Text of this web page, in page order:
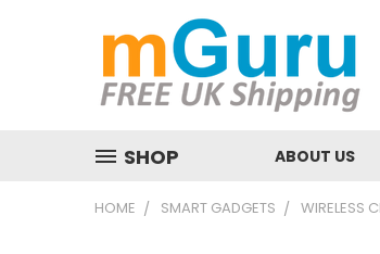
SHOP ABOUT US
HOME SMART GADGETS WIRELESS